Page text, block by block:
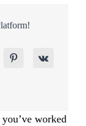
worked